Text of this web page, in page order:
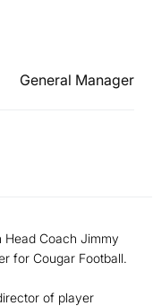
General Manager
Head Coach Jimmy
for Cougar Football.
of player